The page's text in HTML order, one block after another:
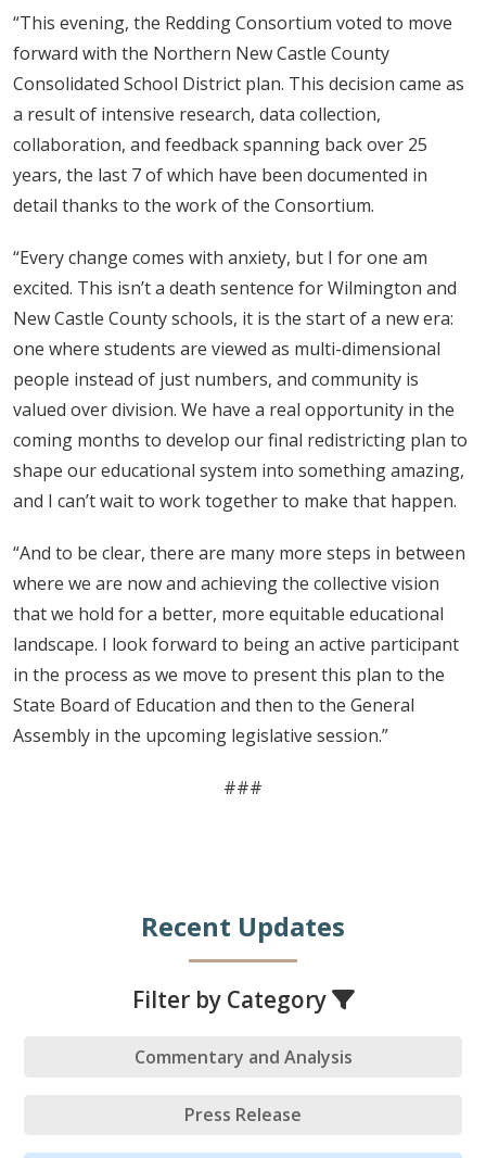
“This evening, the Redding Consortium voted to move
forward with the Northern New Castle County
Consolidated School District plan. This decision came as
a result of intensive research, data collection,
collaboration, and feedback spanning back over 25
years, the last 7 of which have been documented in
detail thanks to the work of the Consortium.
“Every change comes with anxiety, but I for one am
excited. This isn’t a death sentence for Wilmington and
New Castle County schools, it is the start of a new era:
one where students are viewed as multi-dimensional
people instead of just numbers, and community is
valued over division. We have a real opportunity in the
coming months to develop our final redistricting plan to
shape our educational system into something amazing,
and I can’t wait to work together to make that happen.
“And to be clear, there are many more steps in between
where we are now and achieving the collective vision
that we hold for a better, more equitable educational
landscape. I look forward to being an active participant
in the process as we move to present this plan to the
State Board of Education and then to the General
Assembly in the upcoming legislative session.”
###
Recent Updates
Filter by Category
Commentary and Analysis
Press Release